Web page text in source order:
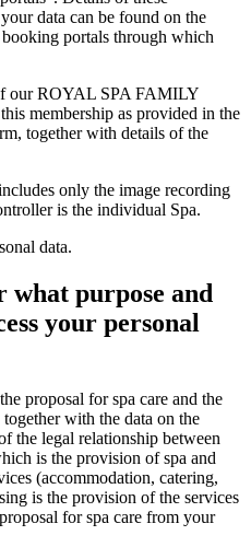
data can be found on the
portals through which
our ROYAL SPA FAMILY
membership as provided in the
together with details of the
only the image recording
is the individual Spa.
data.
what purpose and
your personal
proposal for spa care and the
with the data on the
the legal relationship between
is the provision of spa and
(accommodation, catering,
is the provision of the services
for spa care from your